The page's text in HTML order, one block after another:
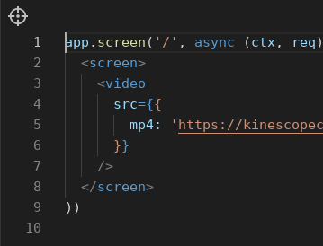
1
2
3
4
5
6
7
8
9
10
app . screen ( '/' , async (ctx, req)
<screen>
<video
src={{
mp4:
' https://
}}
/>
</screen>
))